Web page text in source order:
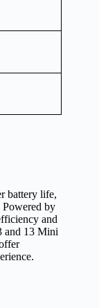
battery life,
Powered by
and
and 13 Mini